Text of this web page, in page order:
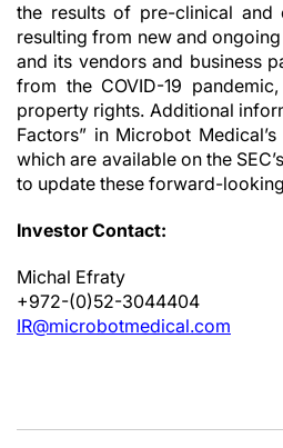
the results of pre-clinical and
resulting from new and
and its vendors and business
from the COVID-19
property rights. Additional
Factors” in Microbot
which are available on the
to update these forward-
Investor Contact:
Michal Efraty
+972-(0)52-3044404
IR@microbotmedical.com